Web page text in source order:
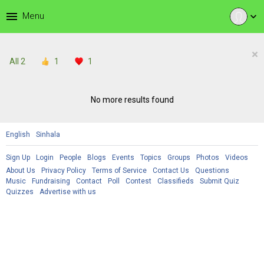
expand_more
menu Menu
All 2 1 1
×
No more results found
English Sinhala
Sign Up Login People Blogs Events Topics Groups Photos
Videos
About Us
Privacy Policy Terms of Service Contact Us
Questions
Music
Fundraising Contact Poll Contest Classifieds
Submit Quiz
Quizzes
Advertise with us